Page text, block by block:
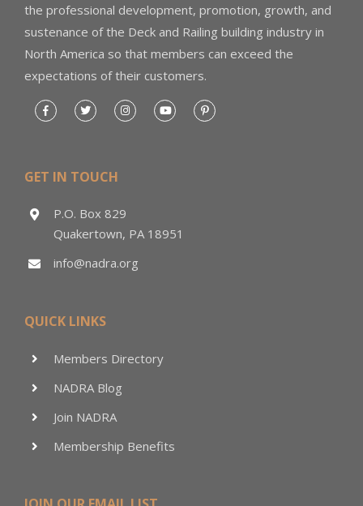
the professional development, promotion, growth, and
sustenance of the Deck and Railing building industry in
North America so that members can exceed the
expectations of their customers.
GET IN TOUCH
P.O. Box 829
Quakertown, PA 18951
info@nadra.org
QUICK LINKS
Members Directory
NADRA Blog
Join NADRA
Membership Benefits